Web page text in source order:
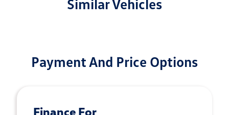
Similar Vehicles
Payment And Price Options
Finance For